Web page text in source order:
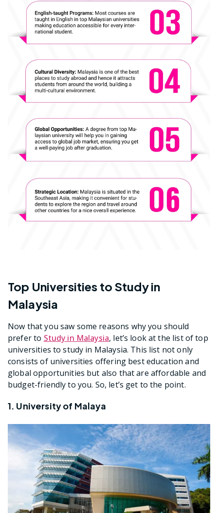
Top Universities to Study in
Malaysia
Now that you saw some reasons why you should
prefer to Study in Malaysia, let’s look at the list of top
universities to study in Malaysia. This list not only
consists of universities offering best education and
global opportunities but also that are affordable and
budget-friendly to you. So, let’s get to the point.
1. University of Malaya